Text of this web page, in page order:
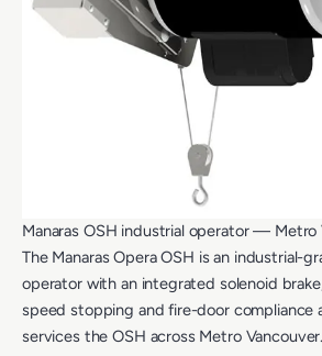
Manaras OSH industrial operator — Metro
The Manaras Opera OSH is an industrial-
operator with an integrated solenoid
speed stopping and fire-door compliance
services the OSH across Metro Vancouver.